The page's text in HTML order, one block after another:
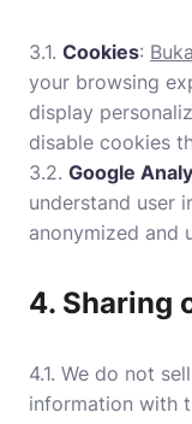
3.1. Cookies:
your browsing
display
disable cookies
3.2. Google
understand user
anonymized and
4. Sharing
4.1. We do not
information with